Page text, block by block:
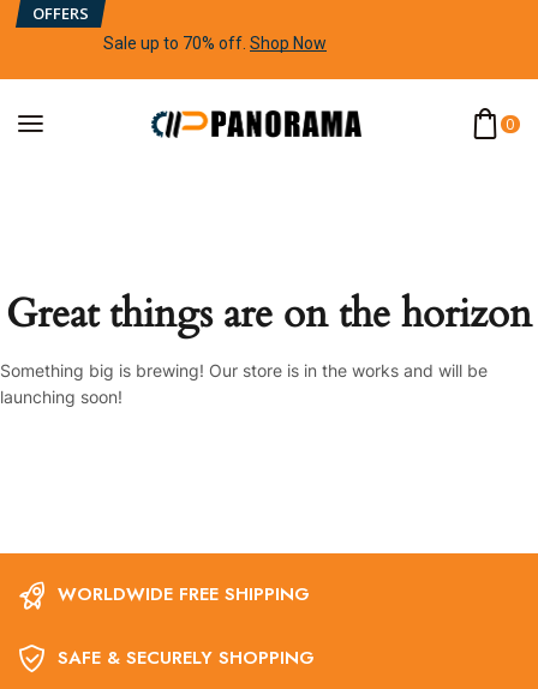
OFFERS
Sale up to 70% off Shop Now
0
Great things are on the horizon
Something big is brewing! Our store is in the works and will be
launching soon!
WORLDWIDE FREE SHIPPING
SAFE & SECURELY SHOPPING